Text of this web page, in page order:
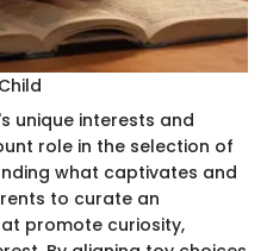
unique interests and
role in the selection of
what captivates and
to curate an
promote curiosity,